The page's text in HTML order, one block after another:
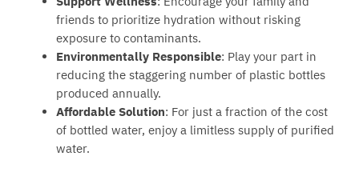
friends to prioritize hydration without risking
exposure to contaminants.
Environmentally Responsible: Play your part in
reducing the staggering number of plastic bottles
produced annually.
Affordable Solution: For just a fraction of the cost
of bottled water, enjoy a limitless supply of purified
water.